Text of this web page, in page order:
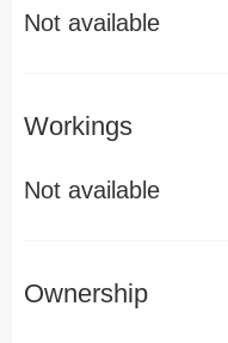
Not available
Workings
Not available
Ownership